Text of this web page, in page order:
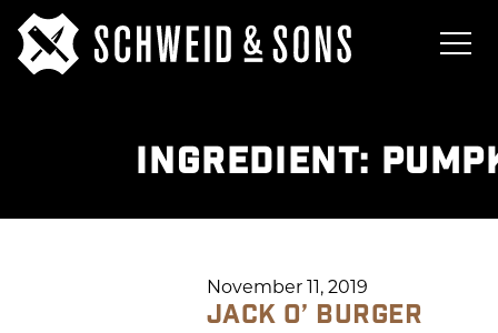
INGREDIENT:
November 11, 2019
JACK O’ BURGER